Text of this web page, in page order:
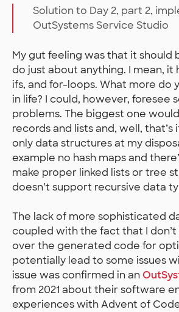
Solution to Day 2, part 2,
OutSystems Service Studio
My gut feeling was that it should
do just about anything. I mean, it
ifs, and for-loops. What more do
in life? I could, however, foresee
problems. The biggest one
records and lists and, well, that’s
only data structures at my
example no hash maps and
make proper linked lists or tree
doesn’t support recursive data
The lack of more sophisticated
coupled with the fact that I don’t
over the generated code for
potentially lead to some issues
issue was confirmed in an
from 2021 about their software
experiences with Advent of